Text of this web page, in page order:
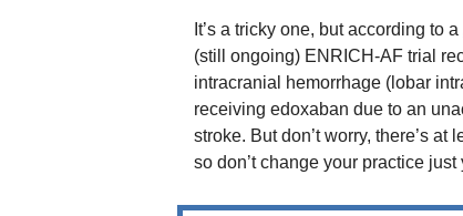
It’s a tricky one, but according to a
(still ongoing) ENRICH-AF trial
intracranial hemorrhage (lobar
receiving edoxaban due to an
stroke. But don’t worry, there’s
so don’t change your practice just